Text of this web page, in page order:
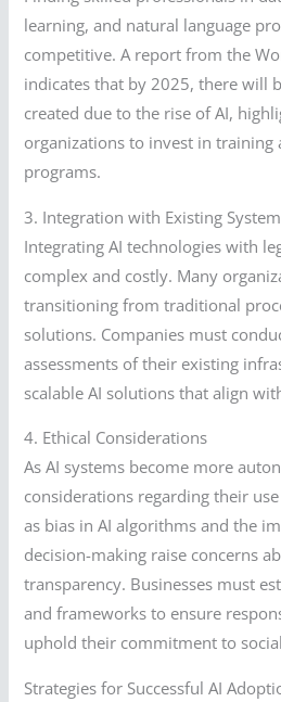
learning, and natural language
competitive. A report from the
indicates that by 2025, there will
created due to the rise of AI,
organizations to invest in training
programs.
3. Integration with Existing
Integrating AI technologies with
complex and costly. Many
transitioning from traditional
solutions. Companies must
assessments of their existing
scalable AI solutions that align
4. Ethical Considerations
As AI systems become more
considerations regarding their
as bias in AI algorithms and the
decision-making raise concerns
transparency. Businesses must
and frameworks to ensure
uphold their commitment to
Strategies for Successful AI